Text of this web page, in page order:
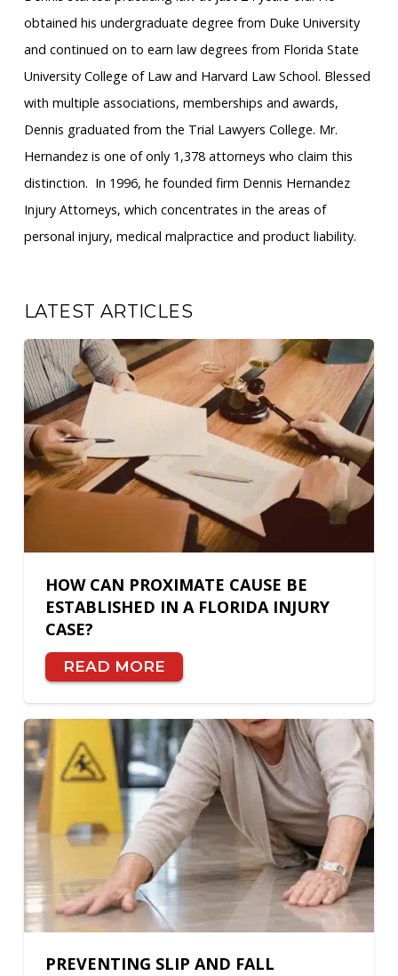
obtained his undergraduate degree from Duke University
and continued on to earn law degrees from Florida State
University College of Law and Harvard Law School. Blessed
with multiple associations, memberships and awards,
Dennis graduated from the Trial Lawyers College. Mr.
Hernandez is one of only 1,378 attorneys who claim this
distinction. ​ In 1996, he founded firm Dennis Hernandez
Injury Attorneys, which concentrates in the areas of
personal injury, medical malpractice and product liability.
LATEST ARTICLES
HOW CAN PROXIMATE CAUSE BE
ESTABLISHED IN A FLORIDA INJURY
CASE?
READ MORE
PREVENTING SLIP AND FALL